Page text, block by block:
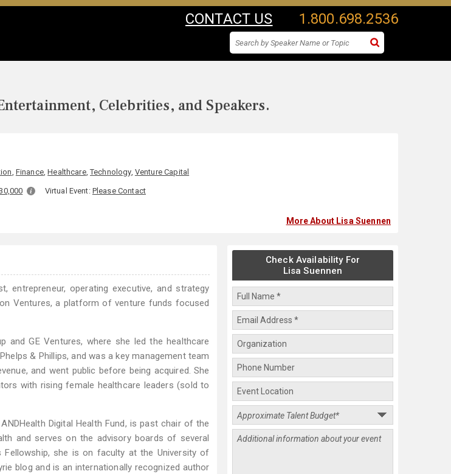
CONTACT US 1.800.698.2536
Celebrities, and Speakers.
, Finance,Healthcare,Technology, Venture Capital
Virtual Event: Please Contact
More About Lisa Suennen
entrepreneur, operating executive, and strategy
Ventures, a platform of venture funds focused
and GE Ventures, where she led the healthcare
& Phillips, and was a key management team
and went public before being acquired. She
with rising female healthcare leaders (sold to
Digital Health Fund, is past chair of the
and serves on the advisory boards of several
Fellowship, she is on faculty at the University of
blog and is an internationally recognized author
Check Availability For
Lisa Suennen